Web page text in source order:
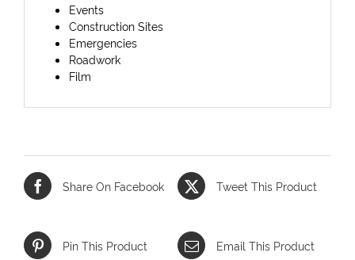
Events
Construction Sites
Emergencies
Roadwork
Film
Share On Facebook Tweet This Product
Pin This Product Email This Product